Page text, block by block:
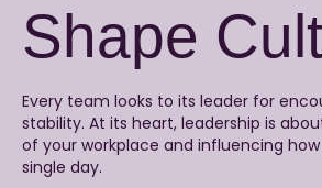
Shape
Every team looks to its leader for
stability. At its heart, leadership is
of your workplace and influencing
single day.